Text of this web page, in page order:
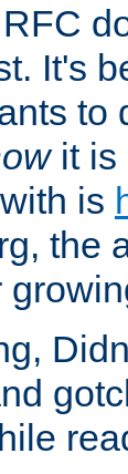
It's
to
it is
is
the